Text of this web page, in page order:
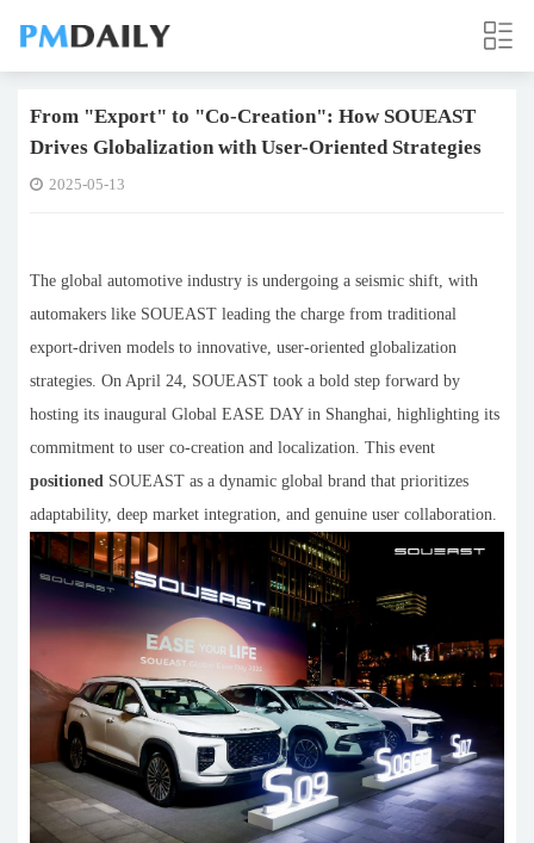
From "Export" to "Co-Creation": How SOUEAST
Drives Globalization with User-Oriented Strategies
2025-05-13
The global automotive industry is undergoing a seismic shift, with
automakers like SOUEAST leading the charge from traditional
export-driven models to innovative, user-oriented globalization
strategies. On April 24, SOUEAST took a bold step forward by
hosting its inaugural Global EASE DAY in Shanghai, highlighting its
commitment to user co-creation and localization. This event
positioned SOUEAST as a dynamic global brand that prioritizes
adaptability, deep market integration, and genuine user collaboration.